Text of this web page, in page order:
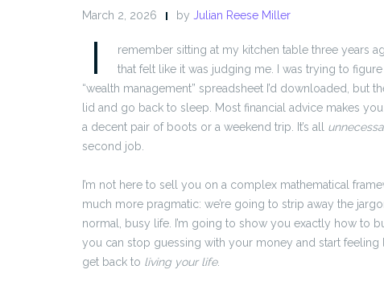
March 2, 2026 by Julian Reese Miller
I
remember sitting at my kitchen table three years
that felt like it was judging me. I was trying to
“wealth management” spreadsheet I’d downloaded,
lid and go back to sleep. Most financial advice makes
a decent pair of boots or a weekend trip. It’s all
second job.
I’m not here to sell you on a complex mathematical
much more pragmatic: we’re going to strip away the
normal, busy life. I’m going to show you exactly how to
you can stop guessing with your money and start feeling
get back to living your life.